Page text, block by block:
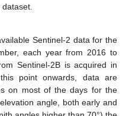
Sentinel-2 data for the
each year from 2016 to
Sentinel-2B is acquired in
point onwards, data are
on most of the days for the
angle, both early and